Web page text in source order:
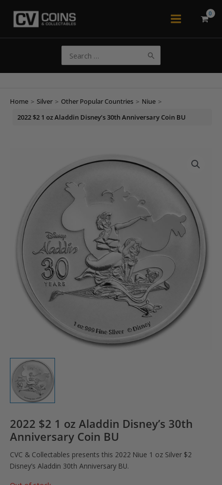
Main
for:
Home > Silver > Other Popular Countries > Niue >
2022 $2 1 oz Aladdin Disney’s 30th Anniversary Coin BU
2022 $2 1 oz Aladdin Disney’s 30th
Anniversary Coin BU
CVC & Collectables presents this 2022 Niue 1 oz Silver $2
Disney’s Aladdin 30th Anniversary BU.